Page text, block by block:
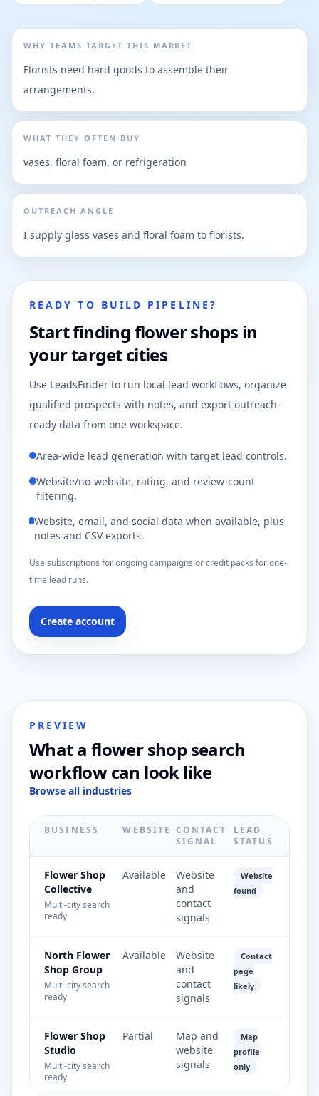
WHY TEAMS TARGET THIS MARKET
Florists need hard goods to assemble their
arrangements.
WHAT THEY OFTEN BUY
vases, floral foam, or refrigeration
OUTREACH ANGLE
I supply glass vases and floral foam to florists.
READY TO BUILD PIPELINE?
Start finding flower shops in
your target cities
Use LeadsFinder to run local lead workflows, organize
qualified prospects with notes, and export outreach-
ready data from one workspace.
Area-wide lead generation with target lead controls.
Website/no-website, rating, and review-count
filtering.
Website, email, and social data when available, plus
notes and CSV exports.
Use subscriptions for ongoing campaigns or credit packs for one-
time lead runs.
Create account
PREVIEW
What a flower shop search
workflow can look like
Browse all industries
BUSINESS WEBSITE CONTACT
SIGNAL
LEAD
STATUS
Flower Shop
Collective
Multi-city search
ready
Available
Website
and
contact
signals
Website
found
North Flower
Shop Group
Multi-city search
ready
Available
Website
and
contact
signals
Contact
page
likely
Flower Shop
Studio
Multi-city search
ready
Partial
Map and
website
signals
Map
profile
only